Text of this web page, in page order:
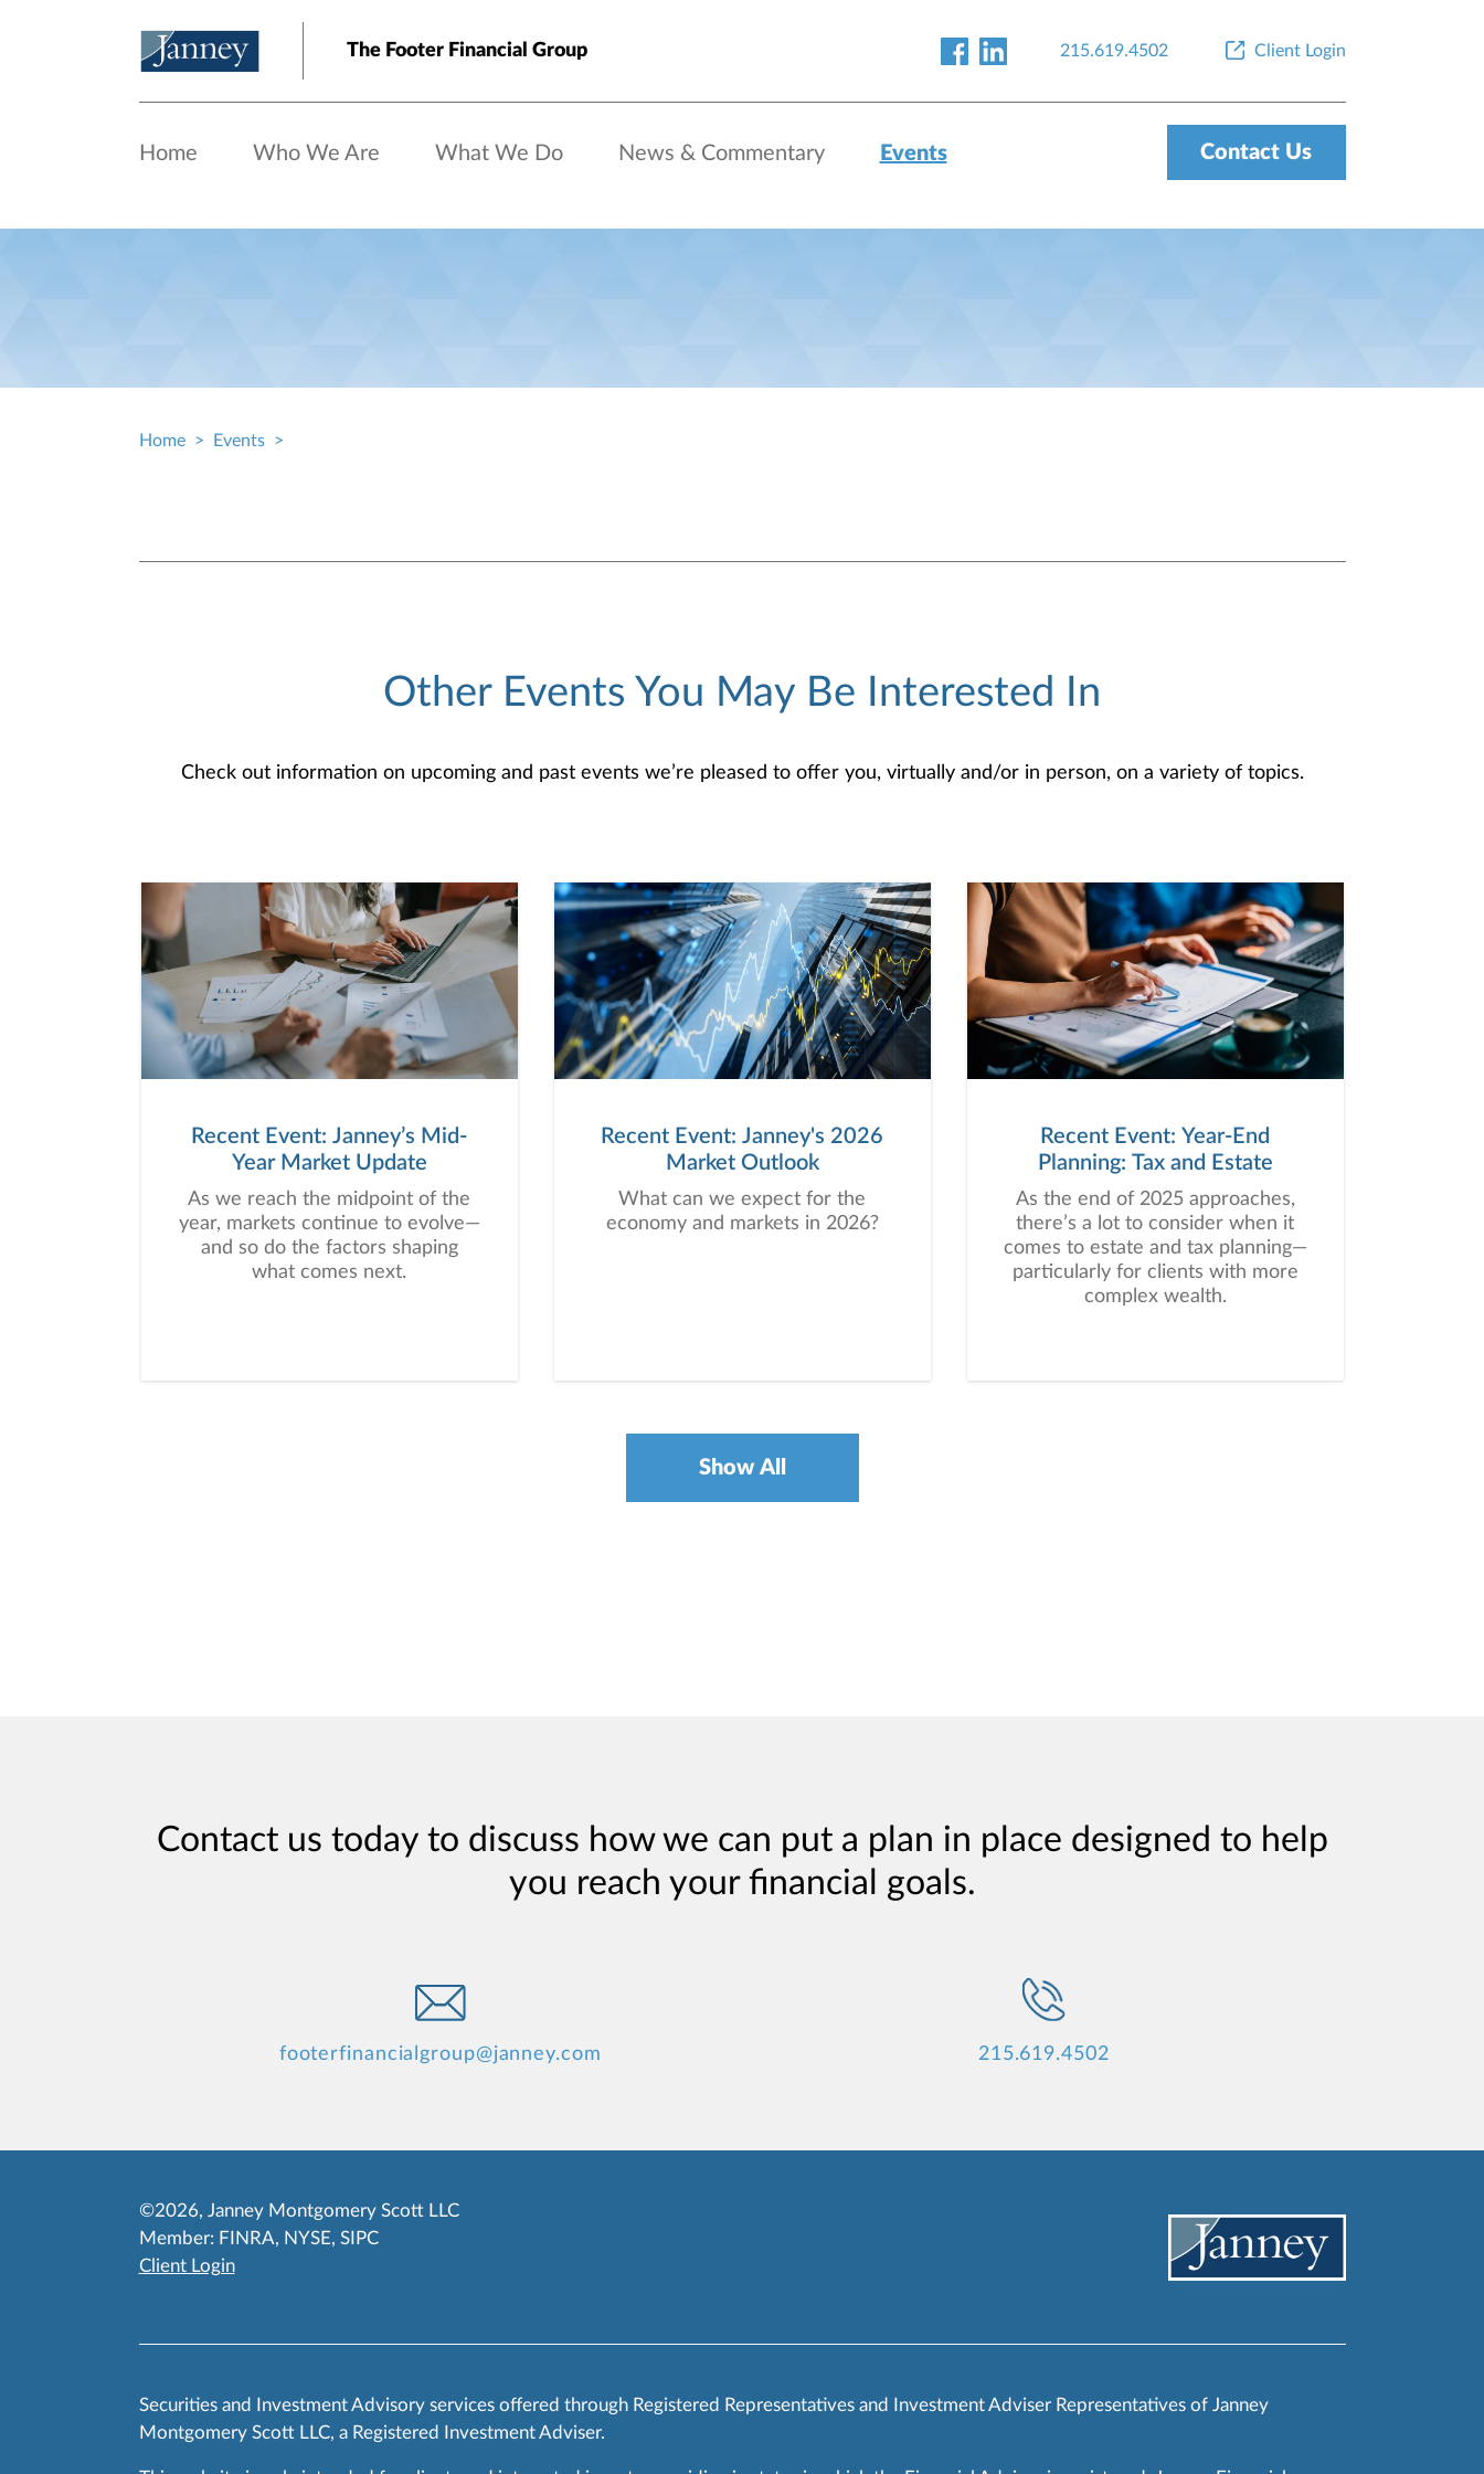
The Footer Financial Group 215.619.4502 Client Login
Home Who We Are What We Do News & Commentary Events Contact Us
Home Events
Other Events You May Be Interested In
Check out information on upcoming and past events we’re pleased to offer you, virtually and/or in person, on a variety of topics.
Recent Event: Janney’s Mid-
Year Market Update
As we reach the midpoint of the
year, markets continue to evolve—
and so do the factors shaping
what comes next.
Recent Event: Janney's 2026
Market Outlook
What can we expect for the
economy and markets in 2026?
Recent Event: Year-End
Planning: Tax and Estate
As the end of 2025 approaches,
there’s a lot to consider when it
comes to estate and tax planning—
particularly for clients with more
complex wealth.
Show All
Contact us today to discuss how we can put a plan in place designed to help
you reach your financial goals.
footerfinancialgroup@janney.com 215.619.4502
©2026, Janney Montgomery Scott LLC
Member: FINRA, NYSE, SIPC
Client Login
Securities and Investment Advisory services offered through Registered Representatives and Investment Adviser Representatives of Janney
Montgomery Scott LLC, a Registered Investment Adviser.